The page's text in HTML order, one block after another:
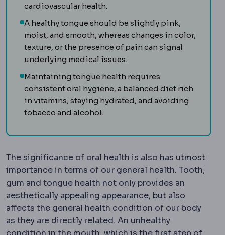
cardiovascular health.
A healthy tongue should be slightly pink,
moist, and smooth, whereas changes in color,
texture, or the presence of pain can signal
underlying medical issues.
Maintaining tongue health requires
consistent oral hygiene, a balanced diet rich
in vitamins, staying hydrated, and avoiding
tobacco and alcohol.
The significance of oral health is also has utmost
importance in terms of our general health. Tooth,
gum and tongue health not only provides an
aesthetically appealing appearance, but also
affects the general health condition of our body
as they are directly related. An unhealthy